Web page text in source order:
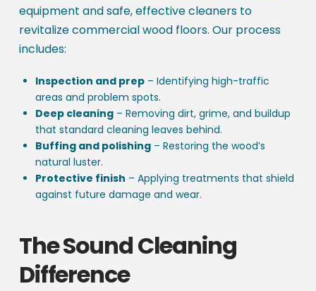
equipment and safe, effective cleaners to
revitalize commercial wood floors. Our process
includes:
Inspection and prep – Identifying high-traffic
areas and problem spots.
Deep cleaning – Removing dirt, grime, and buildup
that standard cleaning leaves behind.
Buffing and polishing – Restoring the wood’s
natural luster.
Protective finish – Applying treatments that shield
against future damage and wear.
The Sound Cleaning
Difference